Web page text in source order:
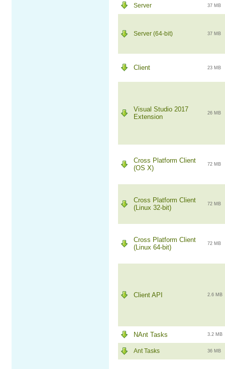
Server 37 MB
Server (64-bit) 37 MB
Client 23 MB
Visual Studio 2017
Extension
26 MB
Cross Platform Client
(OS X)
72 MB
Cross Platform Client
(Linux 32-bit)
72 MB
Cross Platform Client
(Linux 64-bit)
72 MB
Client API 2.6 MB
NAnt Tasks 3.2 MB
Ant Tasks 36 MB